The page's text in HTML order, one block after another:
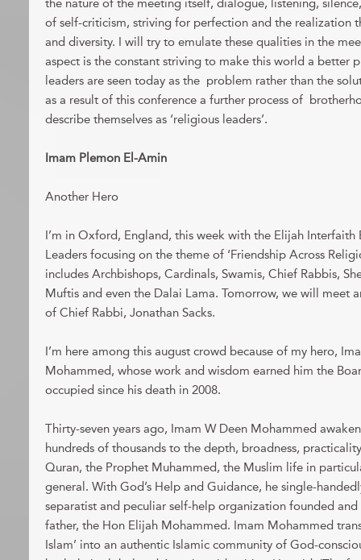
the nature of the meeting itself, dialogue, listening,
of self-criticism, striving for perfection and the realization
and diversity. I will try to emulate these qualities in the
aspect is the constant striving to make this world a better
leaders are seen today as the problem rather than the
as a result of this conference a further process of
describe themselves as ‘religious leaders’.
Imam Plemon El-Amin
Another Hero
I’m in Oxford, England, this week with the Elijah
Leaders focusing on the theme of ‘Friendship Across
includes Archbishops, Cardinals, Swamis, Chief Rabbis,
Muftis and even the Dalai Lama. Tomorrow, we will meet
of Chief Rabbi, Jonathan Sacks.
I’m here among this august crowd because of my hero,
Mohammed, whose work and wisdom earned him the
occupied since his death in 2008.
Thirty-seven years ago, Imam W Deen Mohammed
hundreds of thousands to the depth, broadness,
Quran, the Prophet Muhammed, the Muslim life in
general. With God’s Help and Guidance, he single-
separatist and peculiar self-help organization founded and
father, the Hon Elijah Mohammed. Imam Mohammed
Islam’ into an authentic Islamic community of God-